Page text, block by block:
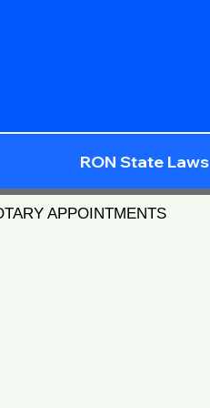
RON State Laws
APPOINTMENTS